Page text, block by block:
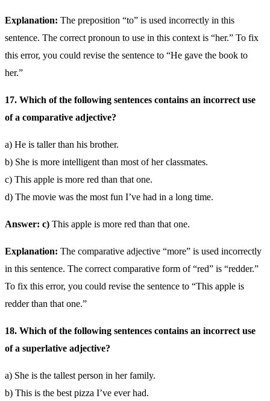
Explanation: The preposition “to” is used incorrectly in this
sentence. The correct pronoun to use in this context is “her.” To fix
this error, you could revise the sentence to “He gave the book to
her.”
17. Which of the following sentences contains an incorrect use
of a comparative adjective?
a) He is taller than his brother.
b) She is more intelligent than most of her classmates.
c) This apple is more red than that one.
d) The movie was the most fun I’ve had in a long time.
Answer: c) This apple is more red than that one.
Explanation: The comparative adjective “more” is used incorrectly
in this sentence. The correct comparative form of “red” is “redder.”
To fix this error, you could revise the sentence to “This apple is
redder than that one.”
18. Which of the following sentences contains an incorrect use
of a superlative adjective?
a) She is the tallest person in her family.
b) This is the best pizza I’ve ever had.